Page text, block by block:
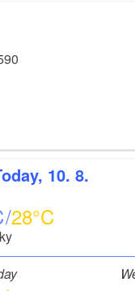
10. 8.
28